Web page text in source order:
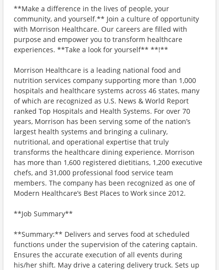
**Make a difference in the lives of people, your
community, and yourself.** Join a culture of opportunity
with Morrison Healthcare. Our careers are filled with
purpose and empower you to transform healthcare
experiences. **Take a look for yourself** **!**
Morrison Healthcare is a leading national food and
nutrition services company supporting more than 1,000
hospitals and healthcare systems across 46 states, many
of which are recognized as U.S. News & World Report
ranked Top Hospitals and Health Systems. For over 70
years, Morrison has been serving some of the nation’s
largest health systems and bringing a culinary,
nutritional, and operational expertise that truly
transforms the healthcare dining experience. Morrison
has more than 1,600 registered dietitians, 1,200 executive
chefs, and 31,000 professional food service team
members. The company has been recognized as one of
Modern Healthcare’s Best Places to Work since 2012.
**Job Summary**
**Summary:** Delivers and serves food at scheduled
functions under the supervision of the catering captain.
Ensures the accurate execution of all events during
his/her shift. May drive a catering delivery truck. Sets up